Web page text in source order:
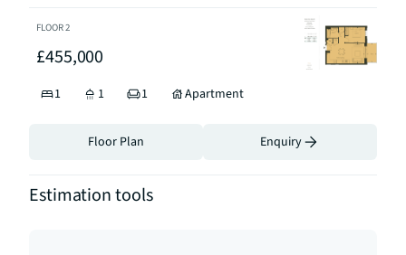
FLOOR2
£455,000
1 1 1 Apartment
Floor Plan Enquiry
Estimation tools